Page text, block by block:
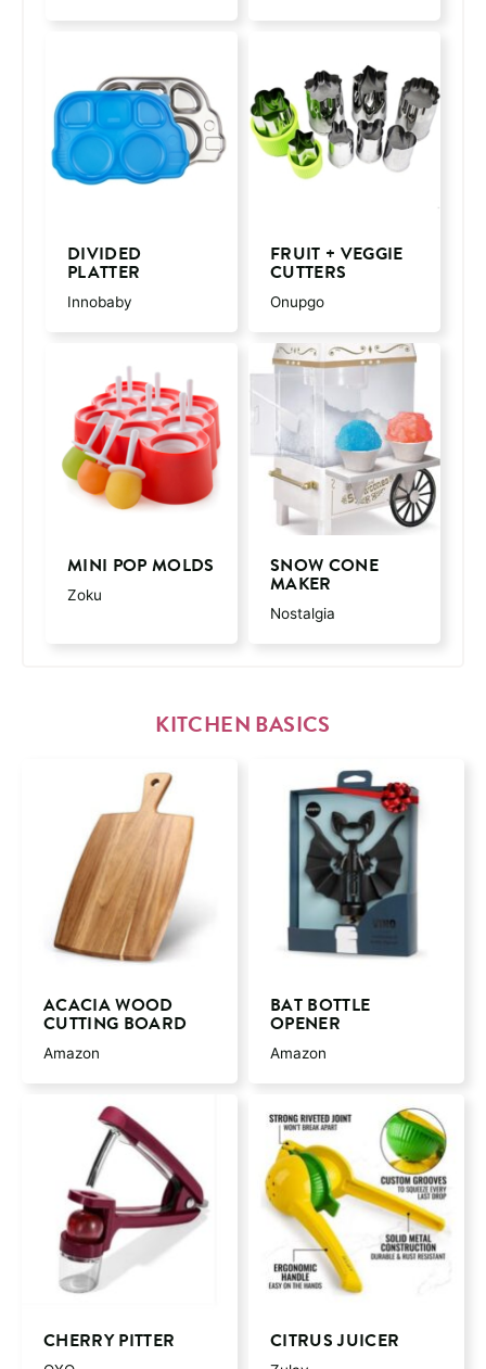
DIVIDED
PLATTER
Innobaby
FRUIT + VEGGIE
CUTTERS
Onupgo
MINI POP MOLDS
Zoku
SNOW CONE
MAKER
Nostalgia
KITCHEN BASICS
ACACIA WOOD
CUTTING BOARD
Amazon
BAT BOTTLE
OPENER
Amazon
CHERRY PITTER CITRUS JUICER